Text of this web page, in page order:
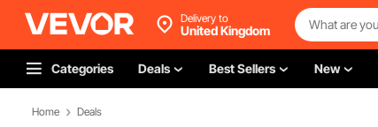
Delivery to
United Kingdom
Categories Deals Best Sellers New
Home Deals